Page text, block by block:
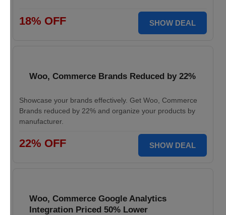
18% OFF SHOW DEAL
Woo, Commerce Brands Reduced by 22%
Showcase your brands effectively. Get Woo, Commerce
Brands reduced by 22% and organize your products by
manufacturer.
22% OFF SHOW DEAL
Woo, Commerce Google Analytics
Integration Priced 50% Lower